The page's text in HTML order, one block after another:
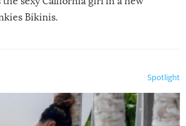
Bikinis.
Spotlight